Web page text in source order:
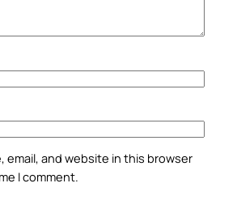
email, and website in this browser
I comment.